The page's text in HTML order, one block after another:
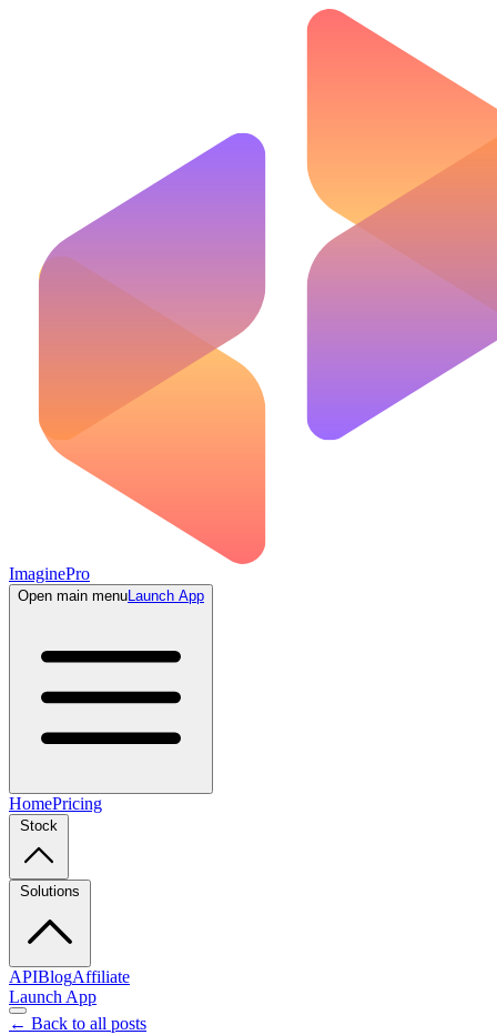
ImaginePro
Open main menuLaunch App
HomePricing
Stock
Solutions
APIBlogAffiliate
Launch App
← Back to all posts